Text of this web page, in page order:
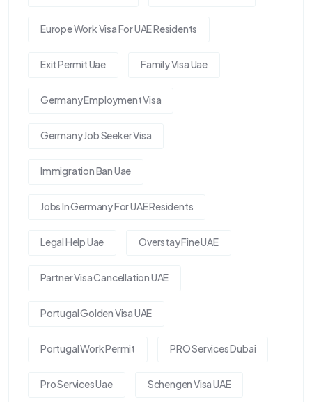
Europe Work Visa For UAE Residents
Exit Permit Uae Family Visa Uae
Germany Employment Visa
Germany Job Seeker Visa
Immigration Ban Uae
Jobs In Germany For UAE Residents
Legal Help Uae Overstay Fine UAE
Partner Visa Cancellation UAE
Portugal Golden Visa UAE
Portugal Work Permit PRO Services Dubai
Pro Services Uae Schengen Visa UAE